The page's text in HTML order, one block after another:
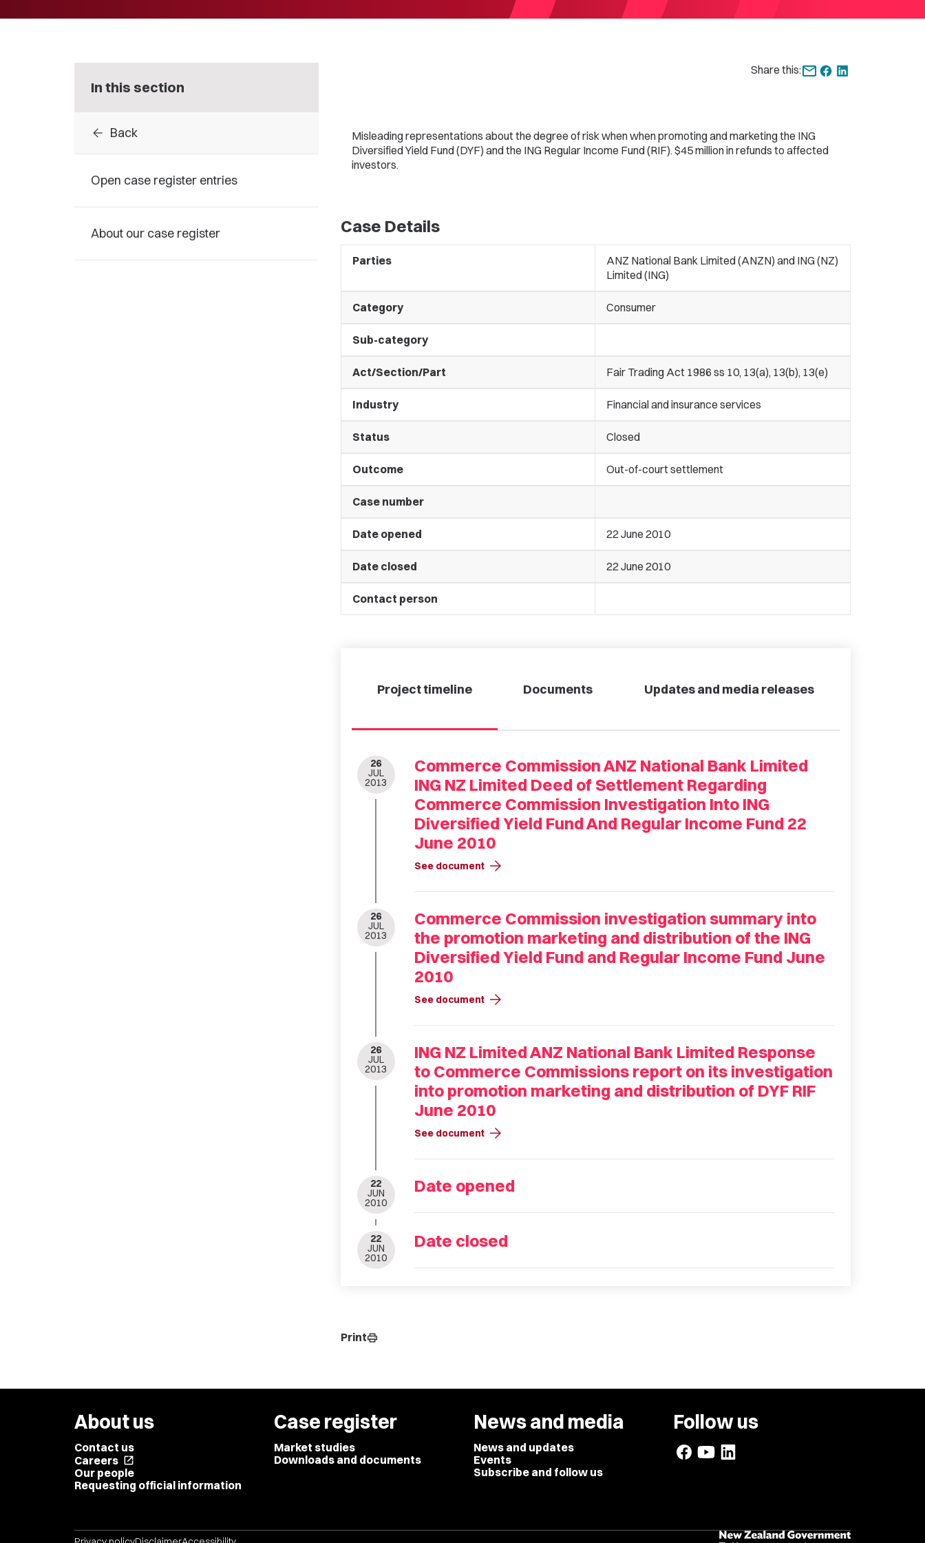
In this section
arrow_back Back
Open case register entries
About our case register
Share this:
Misleading representations about the degree of risk when when promoting and marketing the ING
Diversified Yield Fund (DYF) and the ING Regular Income Fund (RIF). $45 million in refunds to affected
investors.
Case Details
Parties
ANZ National Bank Limited (ANZN) and ING (NZ)
Limited (ING)
Category Consumer
Sub-category
Act/Section/Part Fair Trading Act 1986 ss 10, 13(a), 13(b), 13(e)
Industry Financial and insurance services
Status Closed
Outcome Out-of-court settlement
Case number
Date opened 22 June 2010
Date closed 22 June 2010
Contact person
Project timeline Documents Updates and media releases
26
JUL
2013
Commerce Commission ANZ National Bank Limited
ING NZ Limited Deed of Settlement Regarding
Commerce Commission Investigation Into ING
Diversified Yield Fund And Regular Income Fund 22
June 2010
See document arrow_forward
26
JUL
2013
Commerce Commission investigation summary into
the promotion marketing and distribution of the ING
Diversified Yield Fund and Regular Income Fund June
2010
See document arrow_forward
26
JUL
2013
ING NZ Limited ANZ National Bank Limited Response
to Commerce Commissions report on its investigation
into promotion marketing and distribution of DYF RIF
June 2010
See document arrow_forward
22
JUN
2010
Date opened
22
JUN
2010
Date closed
Printprint
About us
Contact us
Careers open_in_new
Our people
Requesting official information
Case register
Market studies
Downloads and documents
News and media
News and updates
Events
Subscribe and follow us
Follow us